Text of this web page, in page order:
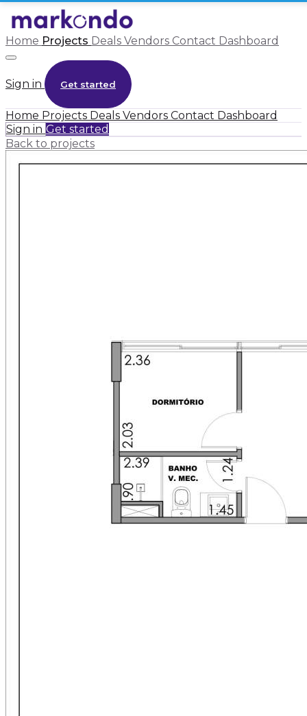
Home Projects Deals Vendors Contact Dashboard
Sign in Get started
Home Projects Deals Vendors Contact Dashboard
Sign in Get started
Back to projects